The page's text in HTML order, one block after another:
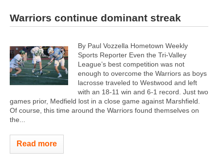
Warriors continue dominant streak
By Paul Vozzella Hometown Weekly
Sports Reporter Even the Tri-Valley
League’s best competition was not
enough to overcome the Warriors as boys
lacrosse traveled to Westwood and left
with an 18-11 win and 6-1 record. Just two
games prior, Medfield lost in a close game against Marshfield.
Of course, this time around the Warriors found themselves on
the...
Read more